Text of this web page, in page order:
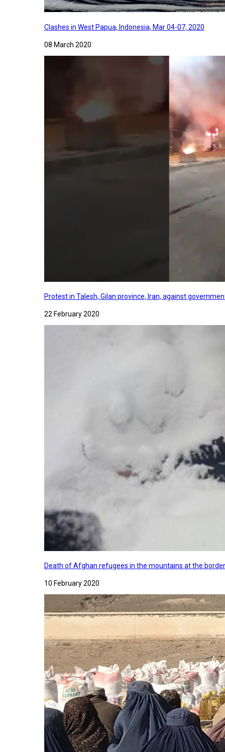
Clashes in West Papua, Indonesia, Mar 04-07, 2020
08 March 2020
Protest in Talesh, Gilan province, Iran, against
22 February 2020
Death of Afghan refugees in the mountains at the
10 February 2020